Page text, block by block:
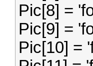
Pic[8] =
Pic[9] =
Pic[10] =